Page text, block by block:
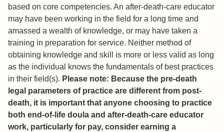
based on core competencies. An after-death-care educator
may have been working in the field for a long time and
amassed a wealth of knowledge, or may have taken a
training in preparation for service. Neither method of
obtaining knowledge and skill is more or less valid as long
as the individual knows the fundamentals of best practices
in their field(s). Please note: Because the pre-death
legal parameters of practice are different from post-
death, it is important that anyone choosing to practice
both end-of-life doula and after-death-care educator
work, particularly for pay, consider earning a